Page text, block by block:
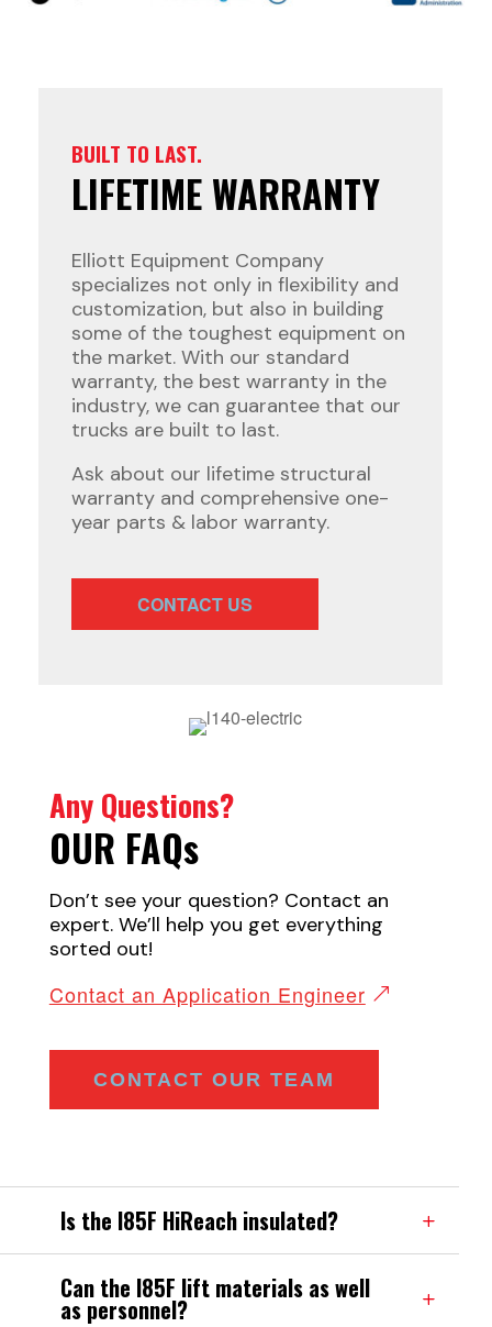
BUILT TO LAST.
LIFETIME WARRANTY
Elliott Equipment Company
specializes not only in flexibility and
customization, but also in building
some of the toughest equipment on
the market. With our standard
warranty, the best warranty in the
industry, we can guarantee that our
trucks are built to last.
Ask about our lifetime structural
warranty and comprehensive one-
year parts & labor warranty.
CONTACT US
Any Questions?
OUR FAQs
Don’t see your question? Contact an
expert. We’ll help you get everything
sorted out!
Contact an Application Engineer
CONTACT OUR TEAM
Is the I85F HiReach insulated?
Can the I85F lift materials as well
as personnel?